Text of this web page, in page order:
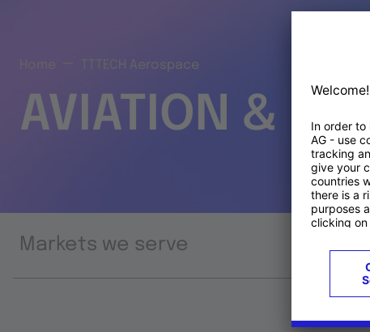
TTTECH Aerospace
AVIATION &
Markets we serve